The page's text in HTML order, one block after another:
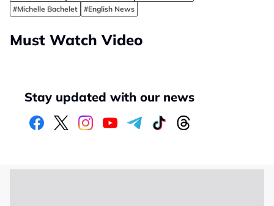
#Michelle Bachelet
#English News
Must Watch Video
Stay updated with our news